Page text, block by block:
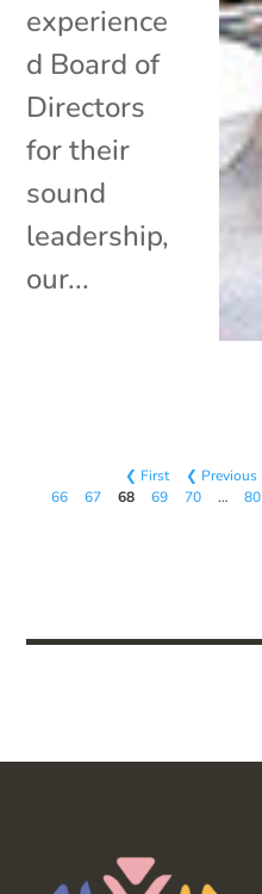
experience
d Board of
Directors
for their
sound
leadership,
our...
❮ First ❮ Previous
66
67 68 69 70 … 80